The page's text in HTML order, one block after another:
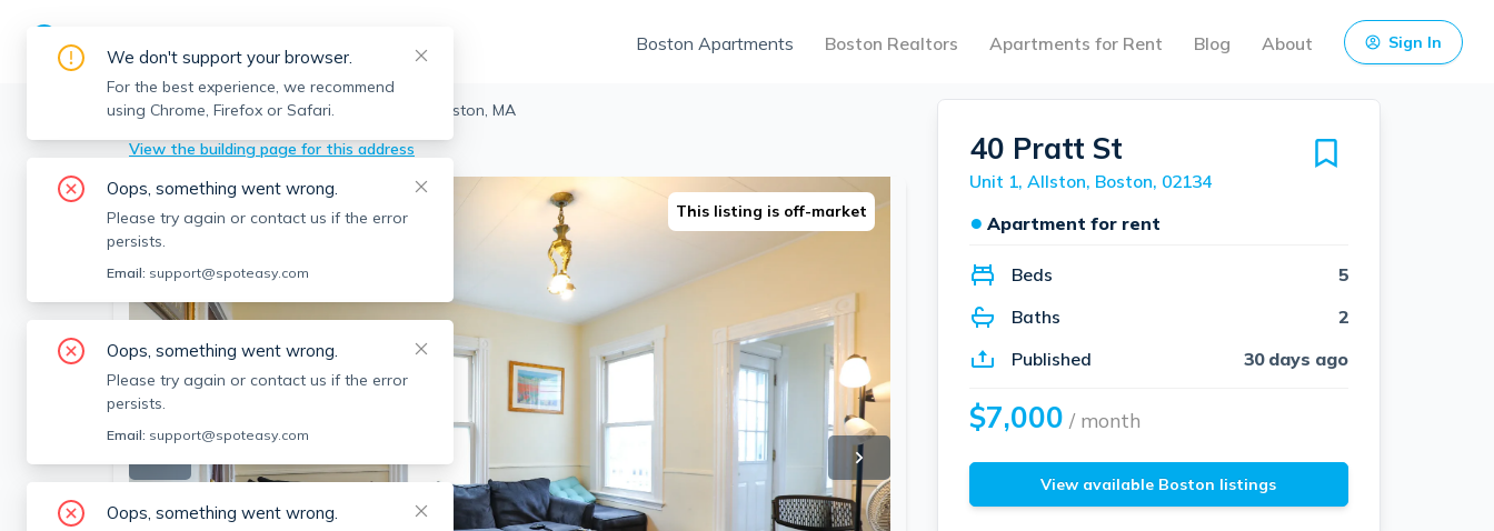
Boston Apartments Boston Realtors Apartments for Rent Blog About Sign In
Boston > Allston > 40 Pratt St, Allston, Boston, MA
View the building page for this address
This listing is off-market
40 Pratt St
Unit 1, Allston, Boston, 02134
● Apartment for rent
Beds
5
Baths
2
Published
30 days ago
$7,000 / month
View available Boston listings
We don't support your browser.
For the best experience, we recommend
using Chrome, Firefox or Safari.
Oops, something went wrong.
Please try again or contact us if the error
persists.
Email: support@spoteasy.com
Oops, something went wrong.
Please try again or contact us if the error
persists.
Email: support@spoteasy.com
Oops, something went wrong.